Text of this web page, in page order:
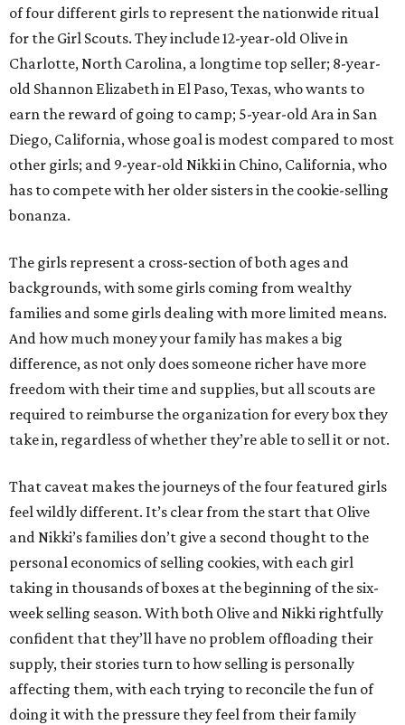
of four different girls to represent the nationwide ritual
for the Girl Scouts. They include 12-year-old Olive in
Charlotte, North Carolina, a longtime top seller; 8-year-
old Shannon Elizabeth in El Paso, Texas, who wants to
earn the reward of going to camp; 5-year-old Ara in San
Diego, California, whose goal is modest compared to most
other girls; and 9-year-old Nikki in Chino, California, who
has to compete with her older sisters in the cookie-selling
bonanza.
The girls represent a cross-section of both ages and
backgrounds, with some girls coming from wealthy
families and some girls dealing with more limited means.
And how much money your family has makes a big
difference, as not only does someone richer have more
freedom with their time and supplies, but all scouts are
required to reimburse the organization for every box they
take in, regardless of whether they’re able to sell it or not.
That caveat makes the journeys of the four featured girls
feel wildly different. It’s clear from the start that Olive
and Nikki’s families don’t give a second thought to the
personal economics of selling cookies, with each girl
taking in thousands of boxes at the beginning of the six-
week selling season. With both Olive and Nikki rightfully
confident that they’ll have no problem offloading their
supply, their stories turn to how selling is personally
affecting them, with each trying to reconcile the fun of
doing it with the pressure they feel from their family